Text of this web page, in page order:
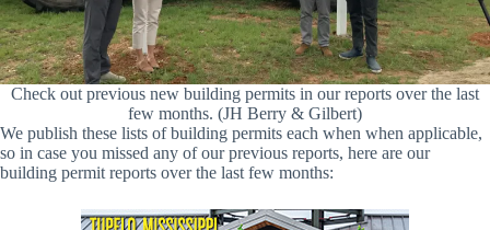
Check out previous new building permits in our reports over the last
few months. (JH Berry & Gilbert)
We publish these lists of building permits each when when applicable,
so in case you missed any of our previous reports, here are our
building permit reports over the last few months: